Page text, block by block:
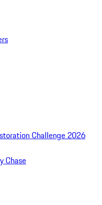
Challenge 2026
Chase